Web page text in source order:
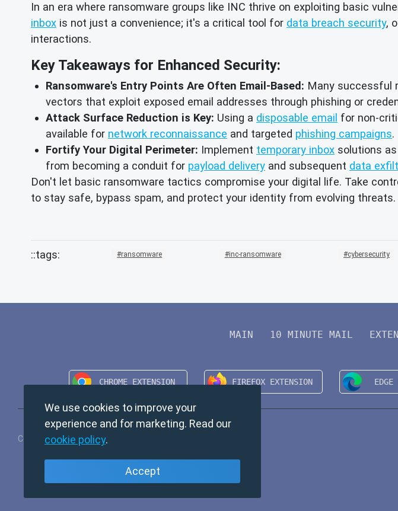
In an era where ransomware groups like INC thrive on exploiting basic
inbox is not just a convenience; it's a critical tool for data breach security,
interactions.
Key Takeaways for Enhanced Security:
Ransomware's Entry Points Are Often Email-Based: Many successful
vectors that exploit exposed email addresses through phishing or
Attack Surface Reduction is Key: Using a disposable email for non-
available for network reconnaissance and targeted phishing campaigns.
Fortify Your Digital Perimeter: Implement temporary inbox solutions
from becoming a conduit for payload delivery and subsequent data
Don't let basic ransomware tactics compromise your digital life. Take
to stay safe, bypass spam, and protect your identity from evolving threats.
ransomware inc-ransomware cybersecurity
MAIN 10 MINUTE MAIL
Copyright © 2024 TempMail. All rights reserved.
We use cookies to improve your
experience and for marketing. Read our
cookie policy.
Accept